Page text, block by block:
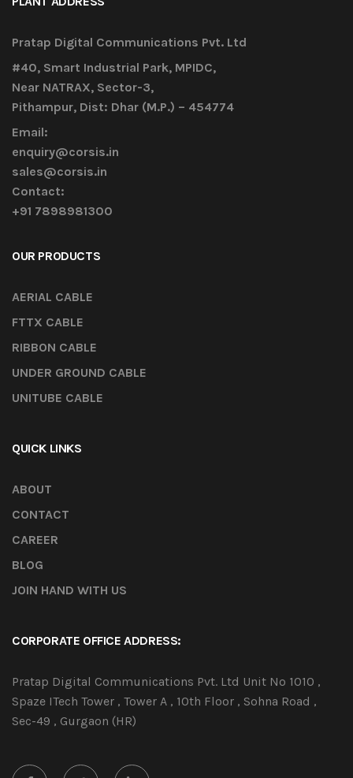
Pratap Digital Communications Pvt. Ltd
#40, Smart Industrial Park, MPIDC,
Near NATRAX, Sector-3,
Pithampur, Dist: Dhar (M.P.) – 454774
Email:
enquiry@corsis.in
sales@corsis.in
Contact:
+91 7898981300
OUR PRODUCTS
AERIAL CABLE
FTTX CABLE
RIBBON CABLE
UNDER GROUND CABLE
UNITUBE CABLE
QUICK LINKS
ABOUT
CONTACT
CAREER
BLOG
JOIN HAND WITH US
CORPORATE OFFICE ADDRESS:
Pratap Digital Communications Pvt. Ltd Unit No 1010 ,
Spaze ITech Tower , Tower A , 10th Floor , Sohna Road ,
Sec-49 , Gurgaon (HR)